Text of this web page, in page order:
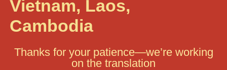
Vietnam, Laos,
Cambodia
Thanks for your patience—we’re working
on the translation